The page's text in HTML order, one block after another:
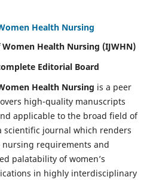
Health Nursing
Health Nursing (IJWHN)
Editorial Board
Health Nursing is a peer
high-quality manuscripts
applicable to the broad field of
scientific journal which renders
nursing requirements and
palatability of women’s
in highly interdisciplinary